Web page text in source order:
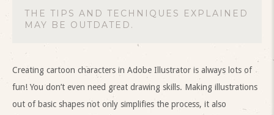
THE TIPS AND TECHNIQUES EXPLAINED
MAY BE OUTDATED.
Creating cartoon characters in Adobe Illustrator is always lots of
fun! You don’t even need great drawing skills. Making illustrations
out of basic shapes not only simplifies the process, it also